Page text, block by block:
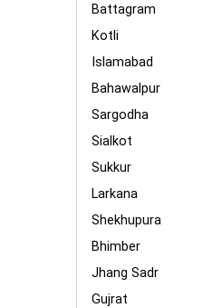
Battagram
Kotli
Islamabad
Bahawalpur
Sargodha
Sialkot
Sukkur
Larkana
Shekhupura
Bhimber
Jhang Sadr
Gujrat